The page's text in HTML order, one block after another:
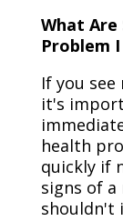
What Are
Problem
If you
it's
health
quickly if
signs of
shouldn't